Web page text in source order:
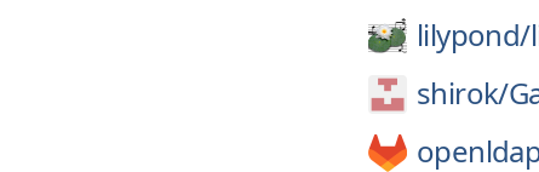
lilypond/
shirok/